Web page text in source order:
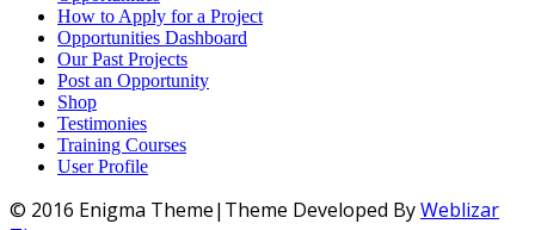
How to Apply for a Project
Opportunities Dashboard
Our Past Projects
Post an Opportunity
Shop
Testimonies
Training Courses
User Profile
© 2016 Enigma Theme|Theme Developed ByWeblizar